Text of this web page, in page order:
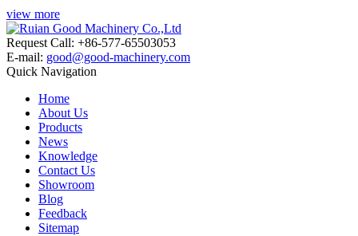
view more
Request Call: +86-577-65503053
E-mail: good@good-machinery.com
Quick Navigation
Home
About Us
Products
News
Knowledge
Contact Us
Showroom
Blog
Feedback
Sitemap